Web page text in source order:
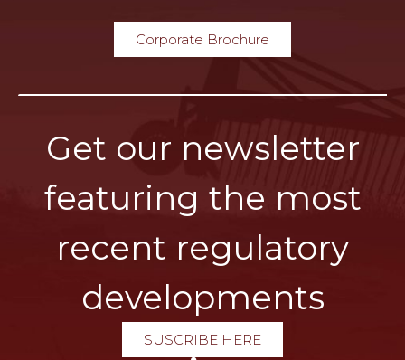
Corporate Brochure
Get our newsletter
featuring the most
recent regulatory
developments
SUSCRIBE HERE